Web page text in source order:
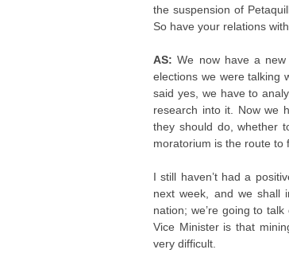
the suspension of
So have your relations
AS:We now have a
elections we were talking
said yes, we have to
research into it. Now we
they should do, whether
moratorium is the route to
I still haven’t had a
next week, and we shall
nation; we’re going to
Vice Minister is that
very difficult.